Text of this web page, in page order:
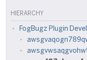
HIERARCHY
FogBugz Plugin